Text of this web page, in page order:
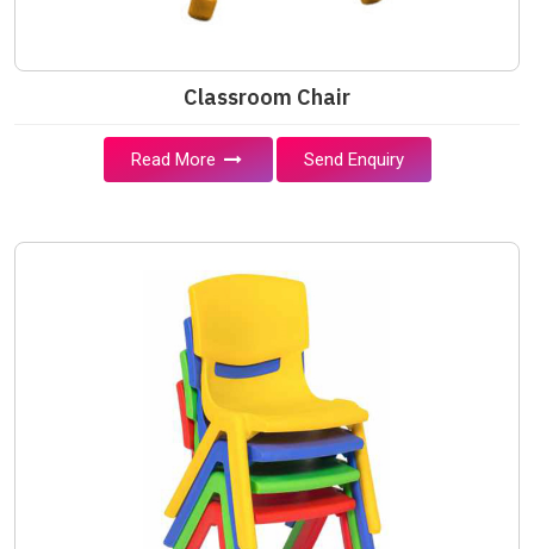
Classroom Chair
Read More Send Enquiry